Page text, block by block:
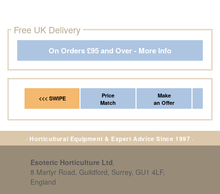
Free UK Delivery
On Orders £95 and Over - More Info
<<< SWIPE
Price
Match
Make
an Offer
· Horticultural Equipment & Expert Advice Since 1997 ·
Esoteric Horticulture Ltd
8 Martyr Road, Guildford, Surrey, GU1 4LF,
England